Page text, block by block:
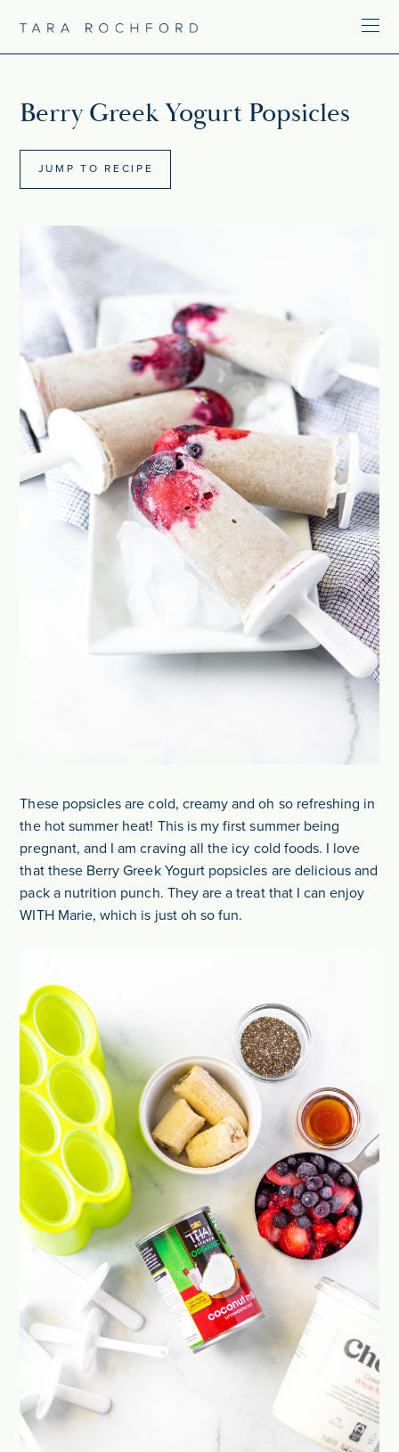
Berry Greek Yogurt Popsicles
JUMP TO RECIPE
These popsicles are cold, creamy and oh so refreshing in
the hot summer heat! This is my first summer being
pregnant, and I am craving all the icy cold foods. I love
that these Berry Greek Yogurt popsicles are delicious and
pack a nutrition punch. They are a treat that I can enjoy
WITH Marie, which is just oh so fun.